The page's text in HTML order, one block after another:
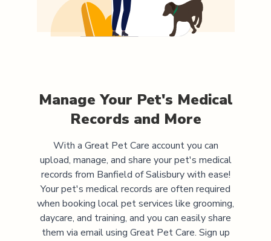
Manage Your Pet's Medical
Records and More
With a Great Pet Care account you can
upload, manage, and share your pet's medical
records from Banfield of Salisburywith ease!
Your pet's medical records are often required
when booking local pet services like grooming,
daycare, and training, and you can easily share
them via email using Great Pet Care. Sign up